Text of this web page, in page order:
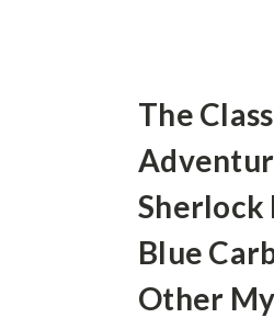
The
Sherlock
Blue
Other